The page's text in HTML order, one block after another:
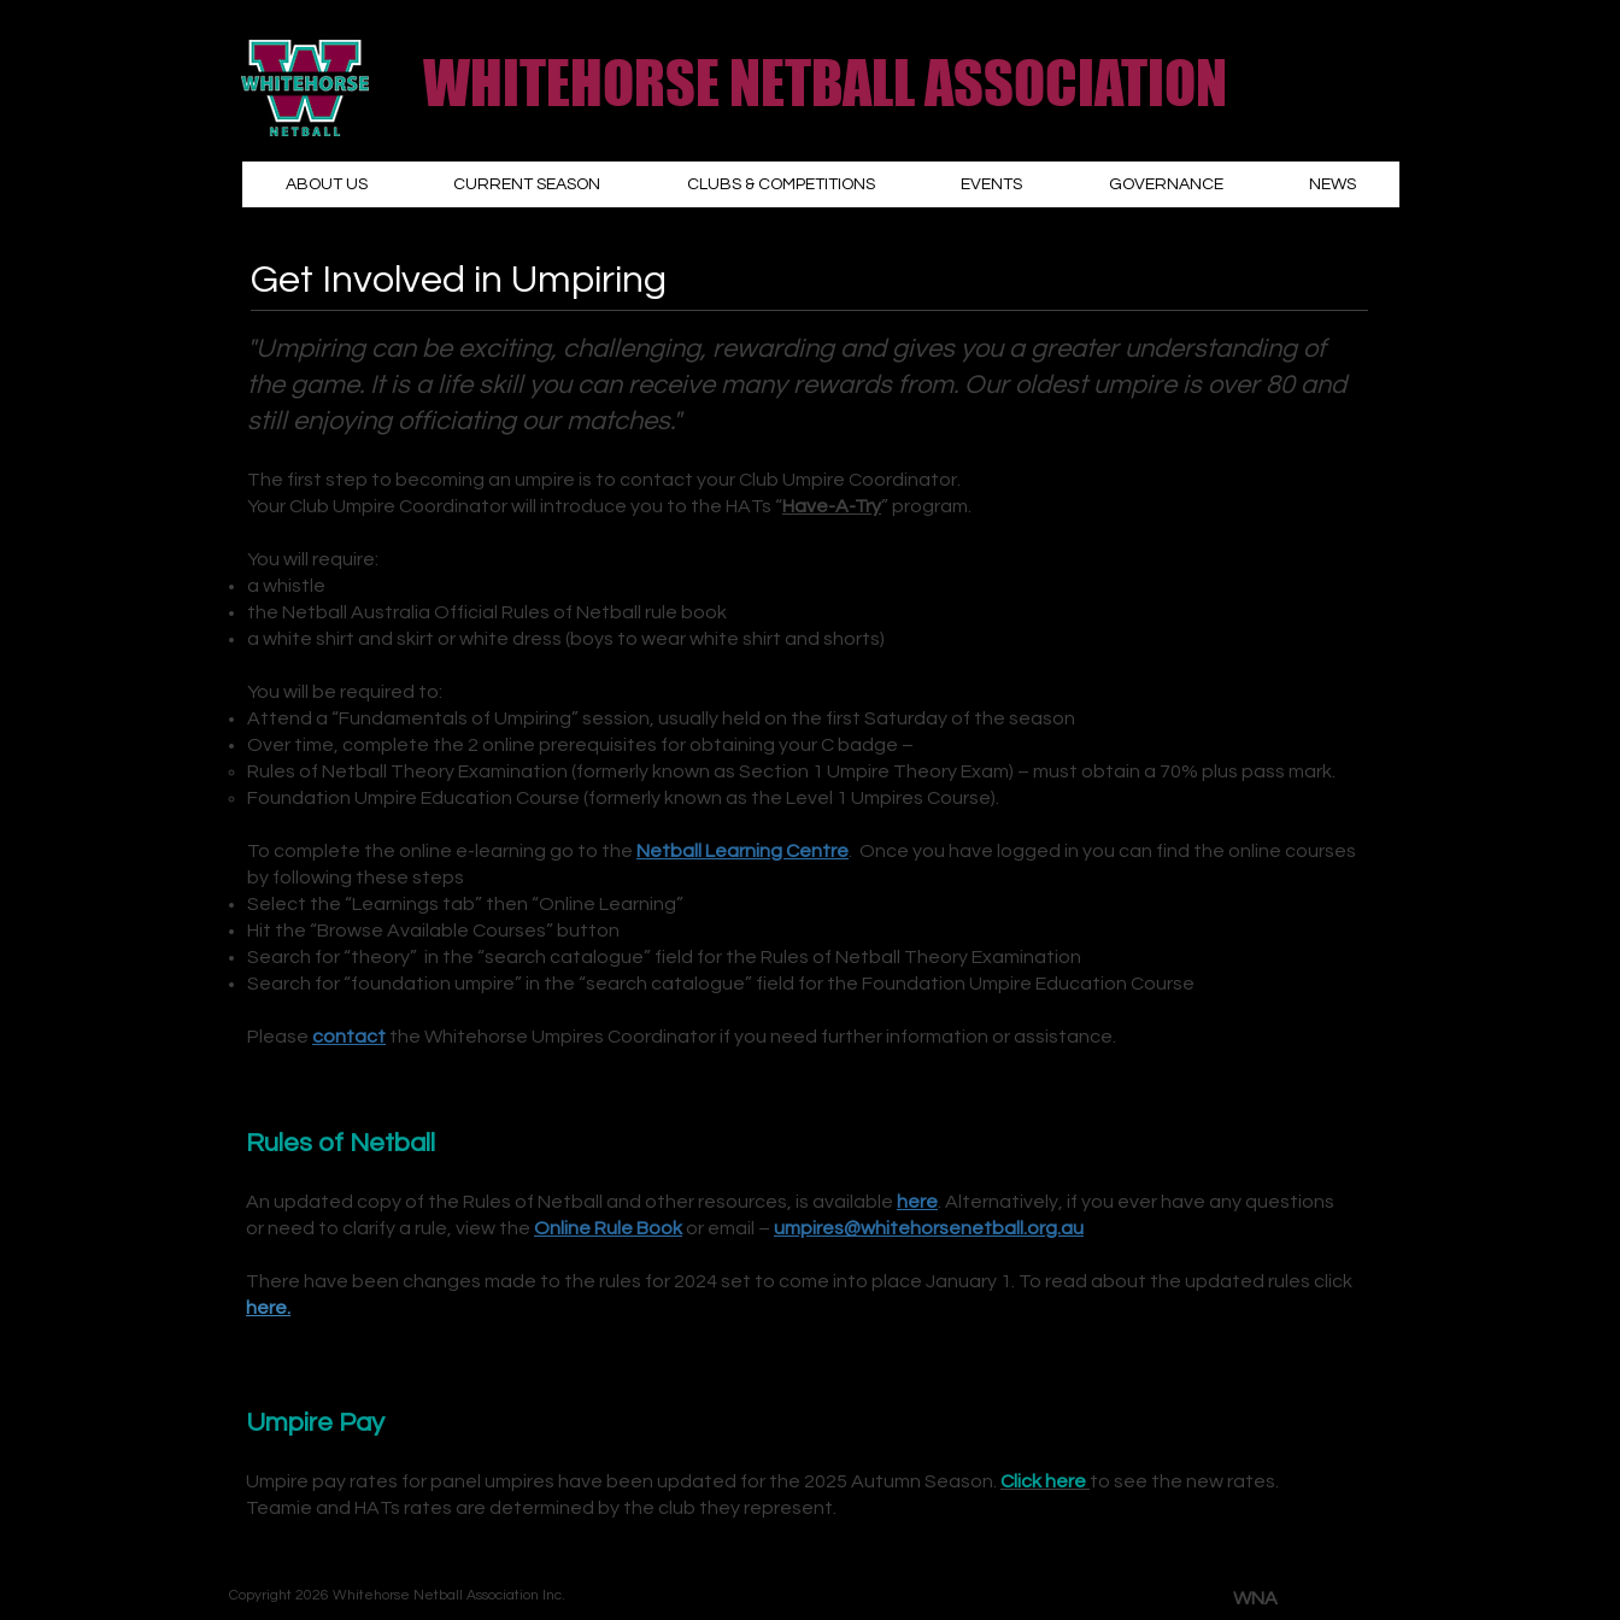
WHITEHORSE NETBALL ASSOCIATION
ABOUT US CURRENT SEASON CLUBS & COMPETITIONS EVENTS GOVERNANCE NEWS
Get Involved in Umpiring
"Umpiring can be exciting, challenging, rewarding and gives you a greater understanding of
the game. It is a life skill you can receive many rewards from. Our oldest umpire is over 80 and
still enjoying officiating our matches."
The first step to becoming an umpire is to contact your Club Umpire Coordinator.
Your Club Umpire Coordinator will introduce you to the HATs “Have-A-Try” program.
You will require:
a whistle
the Netball Australia Official Rules of Netball rule book
a white shirt and skirt or white dress (boys to wear white shirt and shorts)
You will be required to:
Attend a “Fundamentals of Umpiring” session, usually held on the first Saturday of the season
Over time, complete the 2 online prerequisites for obtaining your C badge –
Rules of Netball Theory Examination (formerly known as Section 1 Umpire Theory Exam) – must obtain a 70% plus pass mark.
Foundation Umpire Education Course (formerly known as the Level 1 Umpires Course).
To complete the online e-learning go to the Netball Learning Centre . Once you have logged in you can find the online courses
by following these steps
Select the “Learnings tab” then “Online Learning”
Hit the “Browse Available Courses” button
Search for “theory” in the “search catalogue” field for the Rules of Netball Theory Examination
Search for “foundation umpire” in the “search catalogue” field for the Foundation Umpire Education Course
Please contact the Whitehorse Umpires Coordinator if you need further information or assistance.
Rules of Netball
An updated copy of the Rules of Netball and other resources, is available here . Alternatively, if you ever have any questions
or need to clarify a rule, view the Online Rule Bookor email – umpires@whitehorsenetball.org.au
There have been changes made to the rules for 2024 set to come into place January 1. To read about the updated rules click
here.
Umpire Pay
Umpire pay rates for panel umpires have been updated for the 2025 Autumn Season. Click here to see the new rates.
Teamie and HATs rates are determined by the club they represent.
Copyright 2026 Whitehorse Netball Association Inc. WNA